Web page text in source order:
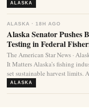
ALASKA
ALASKA · 18H AGO
Alaska Senator
Testing in Federal
The American Star News ·
It Matters Alaska’s fishing
set sustainable harvest limits.
ALASKA